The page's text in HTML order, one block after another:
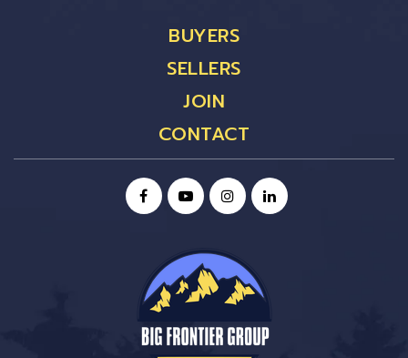
BUYERS
SELLERS
JOIN
CONTACT